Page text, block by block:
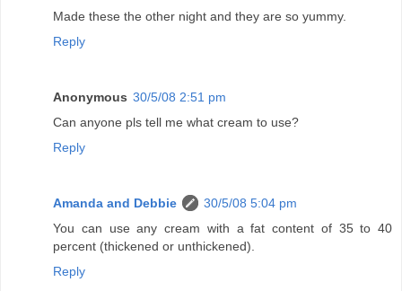
Made these the other night and they are so yummy.
Reply
Anonymous 30/5/08 2:51 pm
Can anyone pls tell me what cream to use?
Reply
Amanda and Debbie
30/5/08 5:04 pm
You can use any cream with a fat content of 35 to 40
percent (thickened or unthickened).
Reply